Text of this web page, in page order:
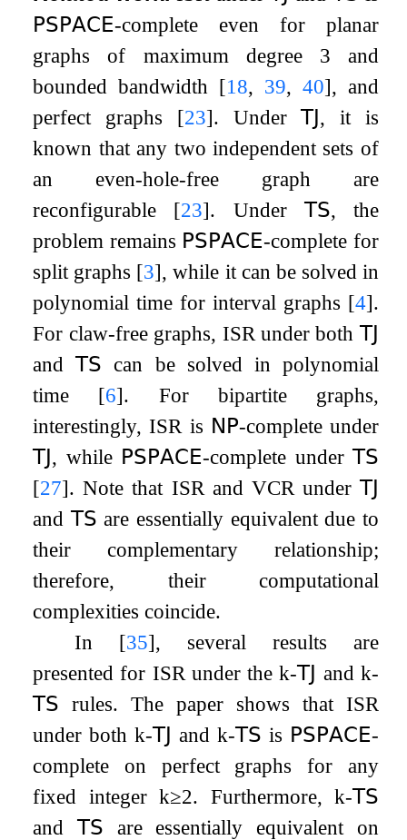
𝖯𝖲𝖯𝖠𝖢𝖤-complete even for planar
graphs of maximum degree 3 and
bounded bandwidth [18, 39, 40], and
perfect graphs [23]. Under𝖳𝖩, it is
known that any two independent sets of
an even-hole-free graph are
reconfigurable [23]. Under 𝖳𝖲, the
problem remains 𝖯𝖲𝖯𝖠𝖢𝖤-complete for
split graphs [3], while it can be solved in
polynomial time for interval graphs [4].
For claw-free graphs, ISR under both 𝖳𝖩
and𝖳𝖲 can be solved in polynomial
time [6]. For bipartite graphs,
interestingly,ISR is 𝖭𝖯-complete under
𝖳𝖩, while 𝖯𝖲𝖯𝖠𝖢𝖤-complete under 𝖳𝖲
[27]. Note that ISR and VCR under 𝖳𝖩
and 𝖳𝖲 are essentially equivalent due to
their complementary relationship;
therefore, their computational
complexities coincide.
In [35], several results are
presented for ISR under thek-𝖳𝖩 and k-
𝖳𝖲 rules. The paper shows that ISR
under bothk-𝖳𝖩 andk-𝖳𝖲 is 𝖯𝖲𝖯𝖠𝖢𝖤-
complete on perfect graphs for any
fixed integerk≥2. Furthermore, k-𝖳𝖲
and 𝖳𝖲 are essentially equivalent on